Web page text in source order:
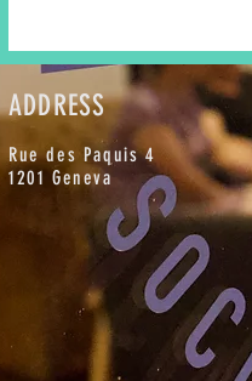
ADDRESS
Rue des Paquis 4
1201 Geneva